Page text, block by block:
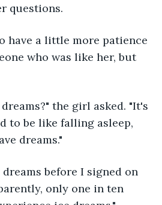
questions.
have a little more patience
who was like her, but
the girl asked. "It's
to be like falling asleep,
dreams."
before I signed on
only one in ten